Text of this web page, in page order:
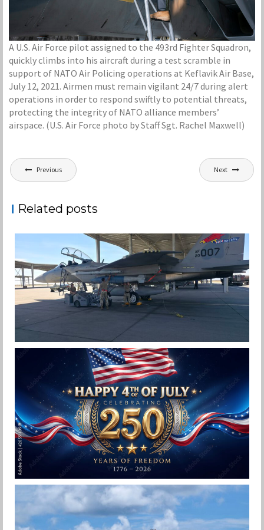
A U.S. Air Force pilot assigned to the 493rd Fighter Squadron,
quickly climbs into his aircraft during a test scramble in
support of NATO Air Policing operations at Keflavik Air Base,
July 12, 2021. Airmen must remain vigilant 24/7 during alert
operations in order to respond swiftly to potential threats,
protecting the integrity of NATO alliance members’
airspace. (U.S. Air Force photo by Staff Sgt. Rachel Maxwell)
Post
navigation
Previous Next
Related posts
F-15EX 142ND WING DROPS BOMBS IN
HISTORIC FIRST
Jan-Peter
HAPPY INDEPENDENCE DAY
Jan-Peter